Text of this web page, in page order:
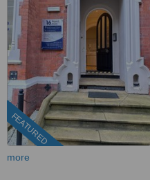
FEATURED
more